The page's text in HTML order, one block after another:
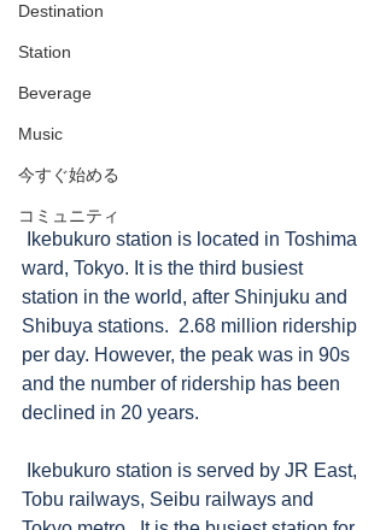
Destination
Station
Beverage
Music
今すぐ始める
コミュニティ
ward, Tokyo. It is the third busiest
station in the world, after Shinjuku and
Shibuya stations.  2.68 million ridership
per day. However, the peak was in 90s
and the number of ridership has been
declined in 20 years.
Tobu railways, Seibu railways and